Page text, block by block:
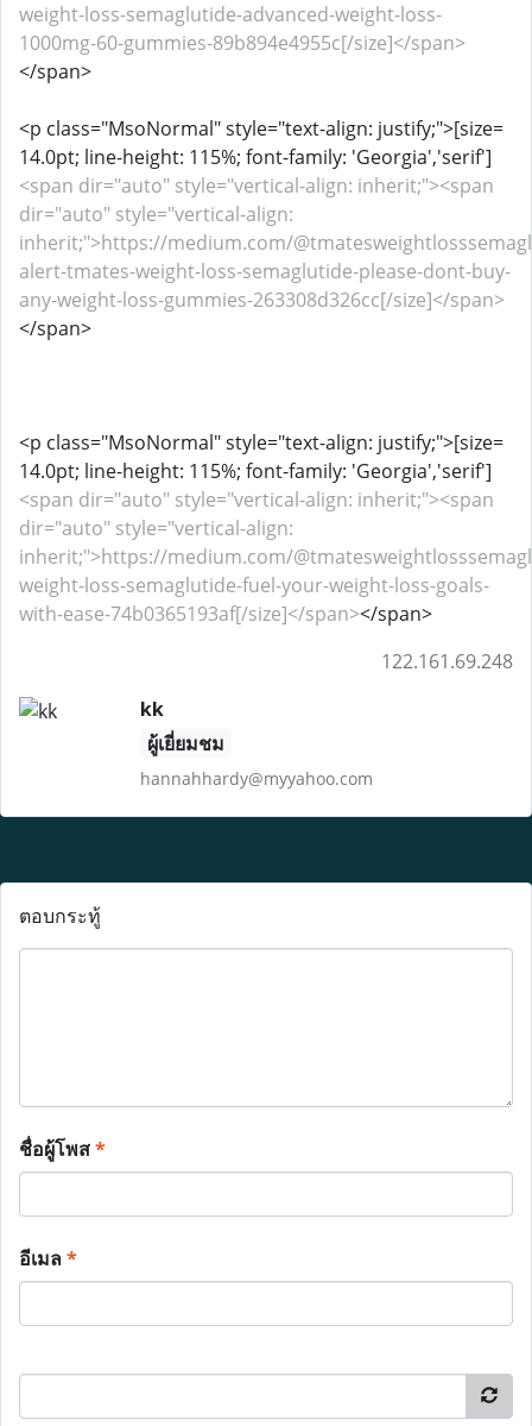
weight-loss-semaglutide-advanced-weight-loss-
1000mg-60-gummies-89b894e4955c[/size]</span>
</span>
<p class="MsoNormal" style="text-align: justify;">[size=
14.0pt; line-height: 115%; font-family: 'Georgia','serif']
<span dir="auto" style="vertical-align: inherit;"><span
dir="auto" style="vertical-align:
inherit;">https://medium.com/
alert-tmates-weight-loss-semaglutide-please-dont-buy-
any-weight-loss-gummies-263308d326cc[/size]</span>
</span>
<p class="MsoNormal" style="text-align: justify;">[size=
14.0pt; line-height: 115%; font-family: 'Georgia','serif']
<span dir="auto" style="vertical-align: inherit;"><span
dir="auto" style="vertical-align:
inherit;">https://medium.com/
weight-loss-semaglutide-fuel-your-weight-loss-goals-
with-ease-74b0365193af[/size]</span></span>
122.161.69.248
kk
ผู้เยี่ยมชม
hannahhardy@myyahoo.com
ตอบกระทู้
ชื่อผู้โพส*
อีเมล*